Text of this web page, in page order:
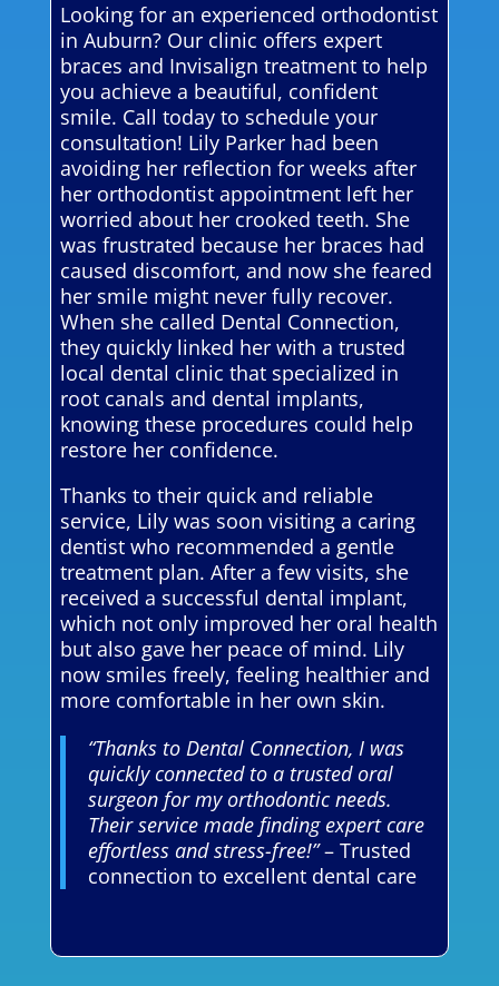
Looking for an experienced orthodontist
in Auburn? Our clinic offers expert
braces and Invisalign treatment to help
you achieve a beautiful, confident
smile. Call today to schedule your
consultation! Lily Parker had been
avoiding her reflection for weeks after
her orthodontist appointment left her
worried about her crooked teeth. She
was frustrated because her braces had
caused discomfort, and now she feared
her smile might never fully recover.
When she called Dental Connection,
they quickly linked her with a trusted
local dental clinic that specialized in
root canals and dental implants,
knowing these procedures could help
restore her confidence.
Thanks to their quick and reliable
service, Lily was soon visiting a caring
dentist who recommended a gentle
treatment plan. After a few visits, she
received a successful dental implant,
which not only improved her oral health
but also gave her peace of mind. Lily
now smiles freely, feeling healthier and
more comfortable in her own skin.
“Thanks to Dental Connection, I was
quickly connected to a trusted oral
surgeon for my orthodontic needs.
Their service made finding expert care
effortless and stress-free!”– Trusted
connection to excellent dental care